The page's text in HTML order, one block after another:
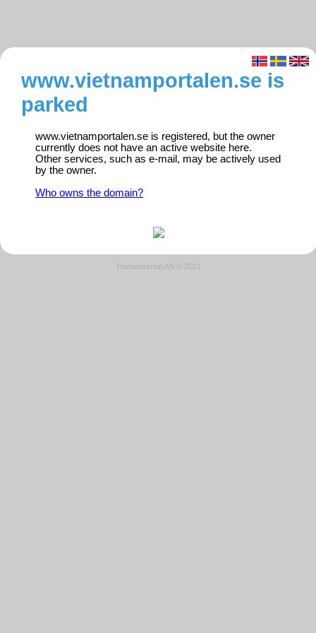
www.vietnamportalen.se is
parked
www.vietnamportalen.se is registered, but the owner
currently does not have an active website here.
Other services, such as e-mail, may be actively used
by the owner.
Who owns the domain?
Domeneshop AS © 2021